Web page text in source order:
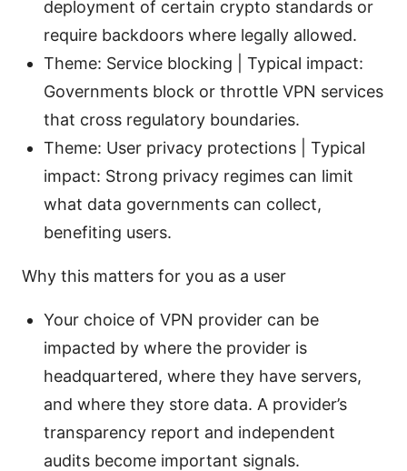
deployment of certain crypto standards or
require backdoors where legally allowed.
Theme: Service blocking | Typical impact:
Governments block or throttle VPN services
that cross regulatory boundaries.
Theme: User privacy protections | Typical
impact: Strong privacy regimes can limit
what data governments can collect,
benefiting users.
Why this matters for you as a user
Your choice of VPN provider can be
impacted by where the provider is
headquartered, where they have servers,
and where they store data. A provider’s
transparency report and independent
audits become important signals.